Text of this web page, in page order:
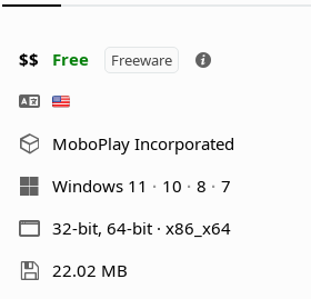
$$ Free Freeware
MoboPlay Incorporated
Windows 11
10 8
7
32-bit, 64-bit · x86_x64
22.02 MB